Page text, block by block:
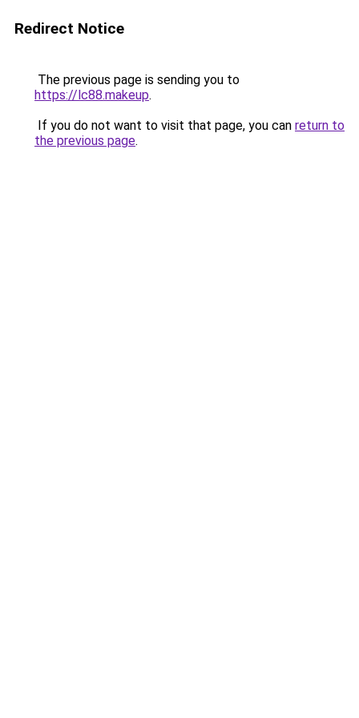
Redirect Notice
The previous page is sending you to
https://lc88.makeup.
If you do not want to visit that page, you can return to
the previous page.